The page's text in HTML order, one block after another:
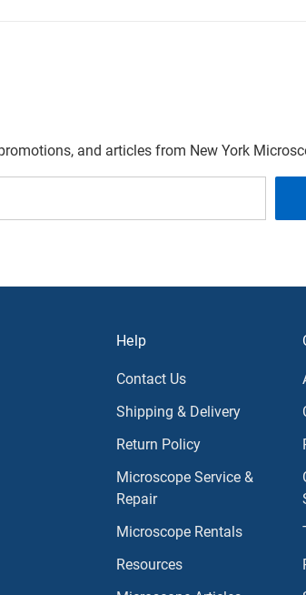
and articles from New York
Help
Contact Us
Shipping & Delivery
Return Policy
Microscope Service &
Repair
Microscope Rentals
Resources